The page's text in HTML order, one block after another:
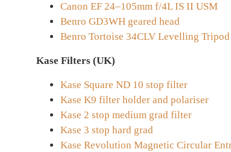
Canon EF 24–105mm f/4L IS II USM
Benro GD3WH geared head
Benro Tortoise 34CLV Levelling Tripod
Kase Filters (UK)
Kase Square ND 10 stop filter
Kase K9 filter holder and polariser
Kase 2 stop medium grad filter
Kase 3 stop hard grad
Kase Revolution Magnetic Circular